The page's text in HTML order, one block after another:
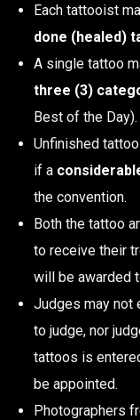
Each tattooist
done (healed)
A single tattoo
three (3)
Best of the Day).
Unfinished
if a
the convention.
Both the tattoo
to receive their
will be awarded
Judges may not
to judge, nor
tattoos is
be appointed.
Photographers